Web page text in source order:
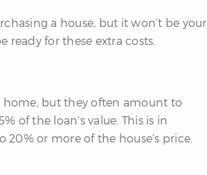
a house, but it won’t be your
for these extra costs.
home, but they often amount to
of the loan’s value. This is in
or more of the house’s price.